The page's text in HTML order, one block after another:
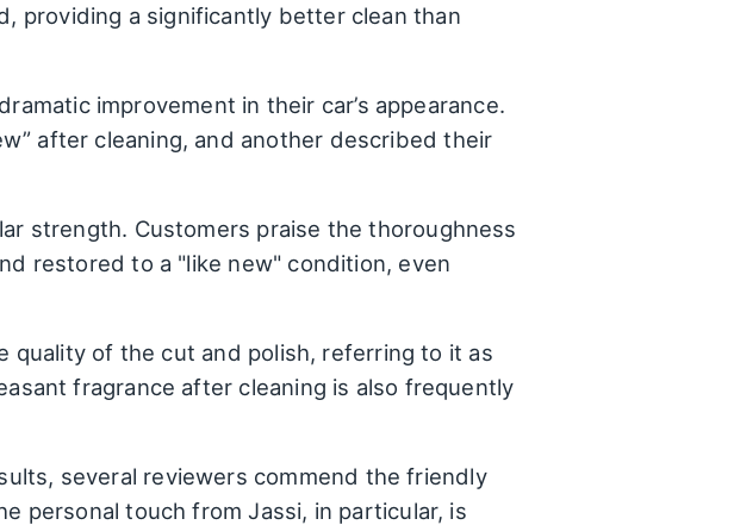
providing a significantly better clean than
improvement in their car’s appearance.
after cleaning, and another described their
strength. Customers praise the thoroughness
restored to a "like new" condition, even
quality of the cut and polish, referring to it as
fragrance after cleaning is also frequently
several reviewers commend the friendly
personal touch from Jassi, in particular, is